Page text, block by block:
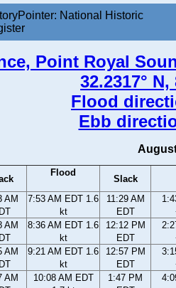
National Historic
Point Royal
32.2317° N,
Flood
Ebb
Flood
Slack
AM
7:53 AM EDT 1.6
kt
11:29 AM
EDT
AM
8:36 AM EDT 1.6
kt
12:12 PM
EDT
AM
9:21 AM EDT 1.6
kt
12:57 PM
EDT
AM
10:08 AM EDT
1:47 PM